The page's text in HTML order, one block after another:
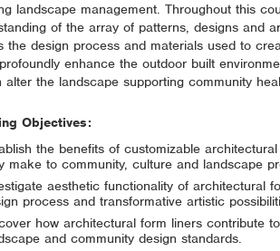
landscape management. Throughout this
of the array of patterns, designs and
the design process and materials used to
enhance the outdoor built
alter the landscape supporting community
Objectives:
the benefits of customizable
make to community, culture and landscape
aesthetic functionality of architectural
process and transformative artistic
how architectural form liners contribute
and community design standards.